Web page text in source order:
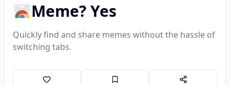
Meme? Yes
Quickly find and share memes without the hassle of
switching tabs.